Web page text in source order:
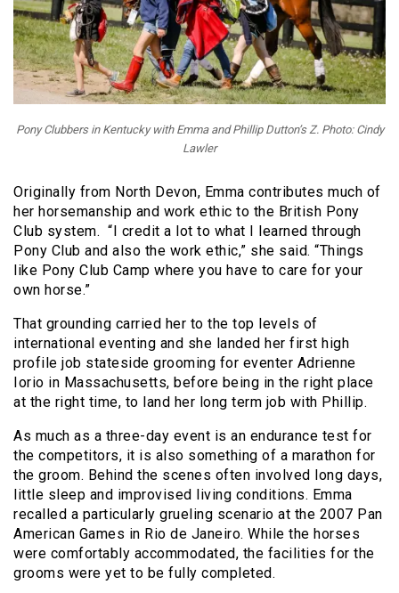
Pony Clubbers in Kentucky with Emma and Phillip Dutton’s Z. Photo: Cindy
Lawler
Originally from North Devon, Emma contributes much of
her horsemanship and work ethic to the British Pony
Club system. “I credit a lot to what I learned through
Pony Club and also the work ethic,” she said. “Things
like Pony Club Camp where you have to care for your
own horse.”
That grounding carried her to the top levels of
international eventing and she landed her first high
profile job stateside grooming for eventer Adrienne
Iorio in Massachusetts, before being in the right place
at the right time, to land her long term job with Phillip.
As much as a three-day event is an endurance test for
the competitors, it is also something of a marathon for
the groom. Behind the scenes often involved long days,
little sleep and improvised living conditions. Emma
recalled a particularly grueling scenario at the 2007 Pan
American Games in Rio de Janeiro. While the horses
were comfortably accommodated, the facilities for the
grooms were yet to be fully completed.